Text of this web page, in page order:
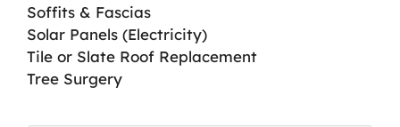
Soffits & Fascias
Solar Panels (Electricity)
Tile or Slate Roof Replacement
Tree Surgery